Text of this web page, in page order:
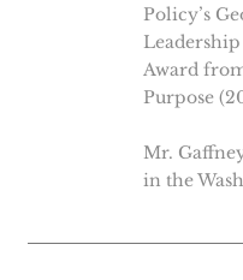
Policy’s
Award
Purpose
Mr.
in the